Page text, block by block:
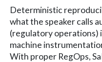
Deterministic
what the speaker calls
(regulatory operations)
machine
With proper RegOps,